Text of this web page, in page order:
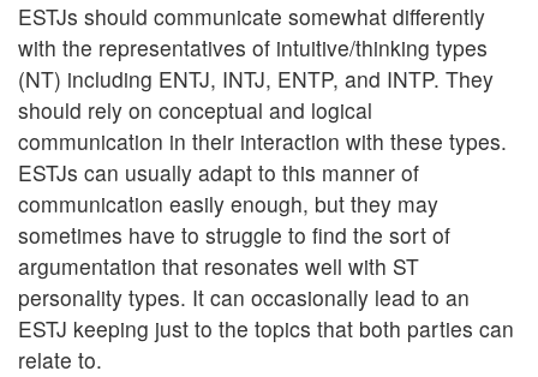
ESTJs should communicate somewhat differently
with the representatives of intuitive/thinking types
(NT) including ENTJ, INTJ, ENTP, and INTP. They
should rely on conceptual and logical
communication in their interaction with these types.
ESTJs can usually adapt to this manner of
communication easily enough, but they may
sometimes have to struggle to find the sort of
argumentation that resonates well with ST
personality types. It can occasionally lead to an
ESTJ keeping just to the topics that both parties can
relate to.